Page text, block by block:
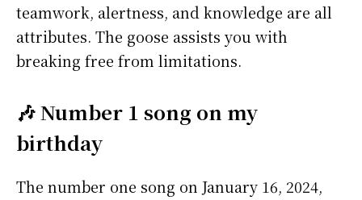
teamwork, alertness, and knowledge are all
attributes. The goose assists you with
breaking free from limitations.
🎶 Number 1 song on my
birthday
The number one song on January 16, 2024,